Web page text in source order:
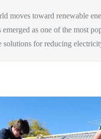
moves toward renewable
emerged as one of the most
solutions for reducing